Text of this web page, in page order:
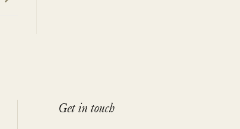
Get in touch